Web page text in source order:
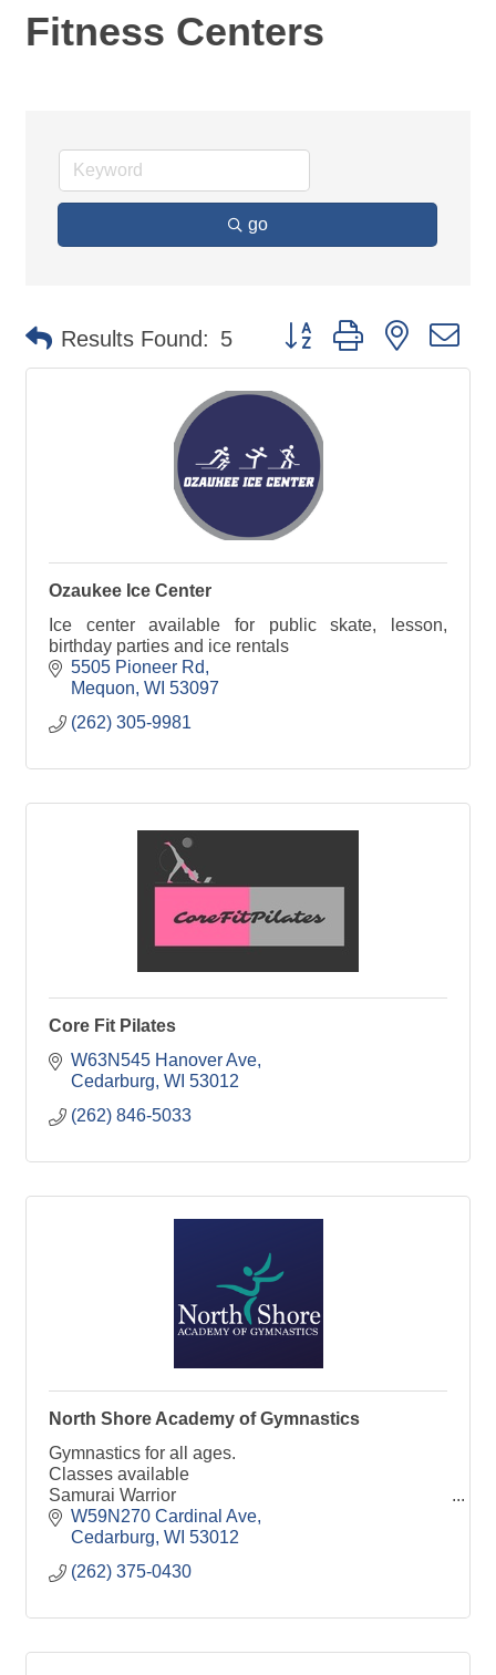
Fitness Centers
go
Results Found: 5 Button group with nested
Ozaukee Ice Center
Ice center available for public skate, lesson,
birthday parties and ice rentals
5505 Pioneer Rd
Mequon WI 53097
(262) 305-9981
Core Fit Pilates
W63N545 Hanover Ave
Cedarburg WI 53012
(262) 846-5033
North Shore Academy of Gymnastics
Gymnastics for all ages.
Classes available
Samurai Warrior
W59N270 Cardinal Ave
Cedarburg WI 53012
(262) 375-0430